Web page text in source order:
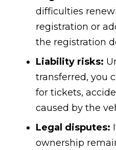
difficulties
registration or
the registration
Liability risks:
transferred, you
for tickets,
caused by the
Legal disputes:
ownership